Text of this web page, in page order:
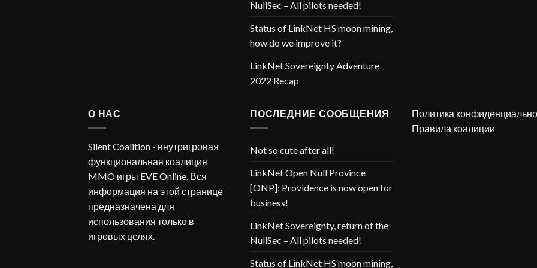
NullSec – All pilots needed!
Status of LinkNet HS moon mining,
how do we improve it?
LinkNet Sovereignty Adventure
2022 Recap
О НАС
Silent Coalition - внутригровая
функциональная коалиция
MMO игры EVE Online. Вся
информация на этой странице
предназначена для
использования только в
игровых целях.
ПОСЛЕДНИЕ СООБЩЕНИЯ
Not so cute after all!
LinkNet Open Null Province
[ONP]: Providence is now open for
business!
LinkNet Sovereignty, return of the
NullSec – All pilots needed!
Status of LinkNet HS moon mining,
Политика
Правила коалиции